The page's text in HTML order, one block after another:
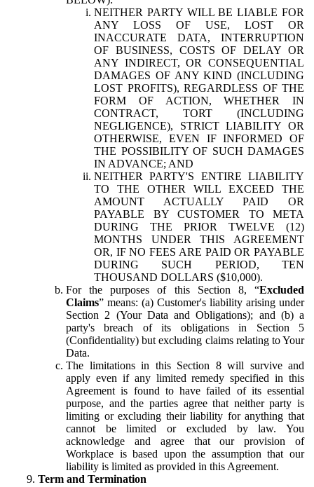
NEITHER PARTY WILL BE LIABLE FOR
ANY LOSS OF USE, LOST OR
INACCURATE DATA, INTERRUPTION
OF BUSINESS, COSTS OF DELAY OR
ANY INDIRECT, OR CONSEQUENTIAL
DAMAGES OF ANY KIND (INCLUDING
LOST PROFITS), REGARDLESS OF THE
FORM OF ACTION, WHETHER IN
CONTRACT, TORT (INCLUDING
NEGLIGENCE), STRICT LIABILITY OR
OTHERWISE, EVEN IF INFORMED OF
THE POSSIBILITY OF SUCH DAMAGES
IN ADVANCE; AND
NEITHER PARTY'S ENTIRE LIABILITY
TO THE OTHER WILL EXCEED THE
AMOUNT ACTUALLY PAID OR
PAYABLE BY CUSTOMER TO META
DURING THE PRIOR TWELVE (12)
MONTHS UNDER THIS AGREEMENT
OR, IF NO FEES ARE PAID OR PAYABLE
DURING SUCH PERIOD, TEN
THOUSAND DOLLARS ($10,000).
For the purposes of this Section 8, “Excluded
Claims” means: (a) Customer's liability arising under
Section 2 (Your Data and Obligations); and (b) a
party's breach of its obligations in Section 5
(Confidentiality) but excluding claims relating to Your
Data.
The limitations in this Section 8 will survive and
apply even if any limited remedy specified in this
Agreement is found to have failed of its essential
purpose, and the parties agree that neither party is
limiting or excluding their liability for anything that
cannot be limited or excluded by law. You
acknowledge and agree that our provision of
Workplace is based upon the assumption that our
liability is limited as provided in this Agreement.
Term and Termination